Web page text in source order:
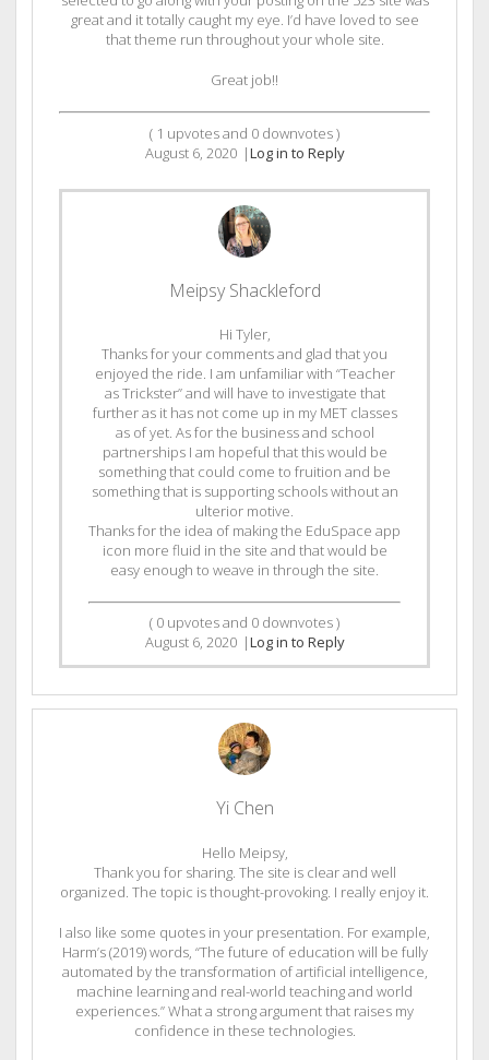
great and it totally caught my eye. I’d have loved to see
that theme run throughout your whole site.
Great job!!
( 1 upvotes and 0 downvotes )
August 6, 2020 |Log in to Reply
Meipsy Shackleford
Hi Tyler,
Thanks for your comments and glad that you
enjoyed the ride. I am unfamiliar with “Teacher
as Trickster” and will have to investigate that
further as it has not come up in my MET classes
as of yet. As for the business and school
partnerships I am hopeful that this would be
something that could come to fruition and be
something that is supporting schools without an
ulterior motive.
Thanks for the idea of making the EduSpace app
icon more fluid in the site and that would be
easy enough to weave in through the site.
( 0 upvotes and 0 downvotes )
August 6, 2020 |Log in to Reply
Yi Chen
Hello Meipsy,
Thank you for sharing. The site is clear and well
organized. The topic is thought-provoking. I really enjoy it.
I also like some quotes in your presentation. For example,
Harm’s (2019) words, “The future of education will be fully
automated by the transformation of artificial intelligence,
machine learning and real-world teaching and world
experiences.” What a strong argument that raises my
confidence in these technologies.